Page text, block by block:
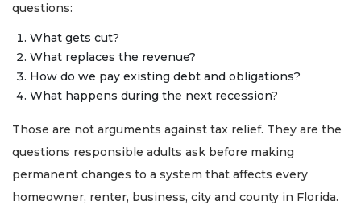
questions:
What gets cut?
What replaces the revenue?
How do we pay existing debt and obligations?
What happens during the next recession?
Those are not arguments against tax relief. They are the
questions responsible adults ask before making
permanent changes to a system that affects every
homeowner, renter, business, city and county in Florida.